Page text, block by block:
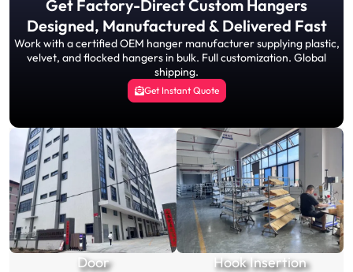
Get Factory-Direct Custom Hangers
Designed, Manufactured & Delivered Fast
Work with a certified OEM hanger manufacturer supplying plastic,
velvet, and flocked hangers in bulk. Full customization. Global
shipping.
Get Instant Quote
Door Hook Insertion